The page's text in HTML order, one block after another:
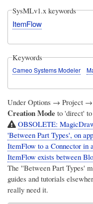
SysMLv1.x keywords
ItemFlow
Keywords
Cameo Systems Modeler
Under Options → Project
Creation Mode to 'direct'
OBSOLETE:
'Between Part Types', on
ItemFlow to a Connector in
ItemFlow exists between
The ''Between Part Types'
guides and tutorials
really need it.